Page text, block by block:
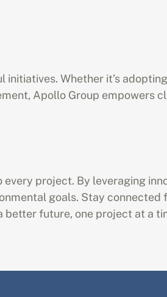
Whether it’s
Apollo Group empowers
project. By leveraging
goals. Stay
better future, one project at a